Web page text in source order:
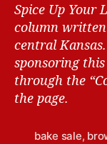
Spice Up Your
column
central Kansas.
sponsoring
through the
the page.
bake sale,